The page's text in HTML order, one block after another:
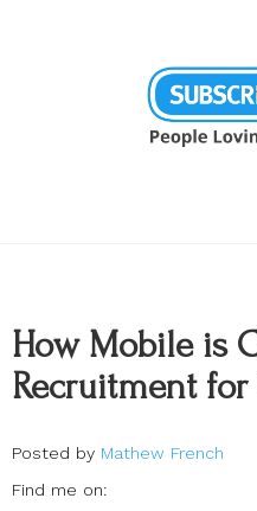
How Mobile is
Recruitment for
Posted by Mathew French
Find me on: